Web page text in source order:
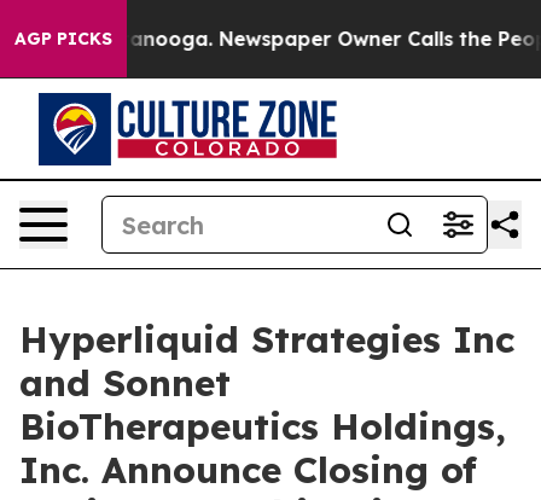
AGP PICKS
Chattanooga. Newspaper Owner Calls the People
Hyperliquid Strategies Inc
and Sonnet
BioTherapeutics Holdings,
Inc. Announce Closing of